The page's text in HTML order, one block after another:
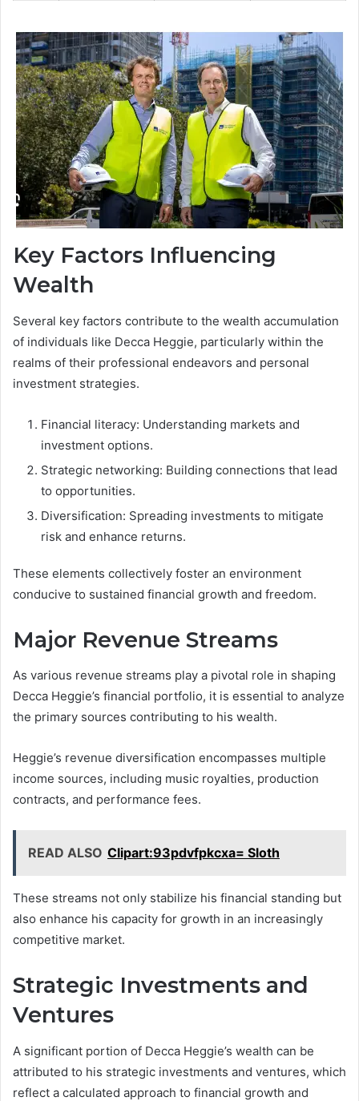
Key Factors Influencing
Wealth
Several key factors contribute to the wealth accumulation
of individuals like Decca Heggie, particularly within the
realms of their professional endeavors and personal
investment strategies.
Financial literacy: Understanding markets and
investment options.
Strategic networking: Building connections that lead
to opportunities.
Diversification: Spreading investments to mitigate
risk and enhance returns.
These elements collectively foster an environment
conducive to sustained financial growth and freedom.
Major Revenue Streams
As various revenue streams play a pivotal role in shaping
Decca Heggie’s financial portfolio, it is essential to analyze
the primary sources contributing to his wealth.
Heggie’s revenue diversification encompasses multiple
income sources, including music royalties, production
contracts, and performance fees.
READ ALSO Clipart:93pdvfpkcxa= Sloth
These streams not only stabilize his financial standing but
also enhance his capacity for growth in an increasingly
competitive market.
Strategic Investments and
Ventures
A significant portion of Decca Heggie’s wealth can be
attributed to his strategic investments and ventures, which
reflect a calculated approach to financial growth and